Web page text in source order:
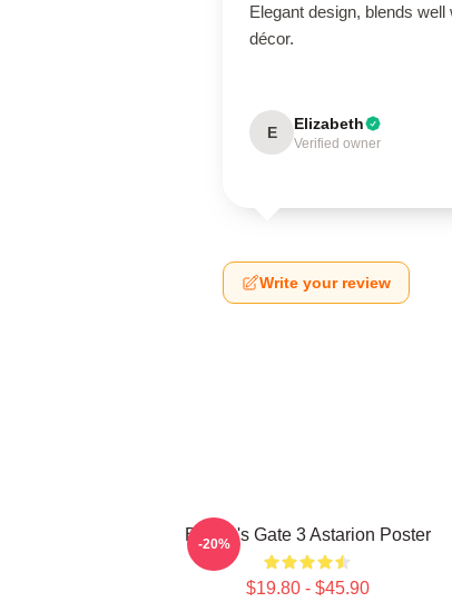
Elegant design, blends well
décor.
E Elizabeth
Verified owner
Write your review
Baldur's Gate 3 Astarion Poster
$19.80 - $45.90
-20%